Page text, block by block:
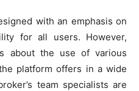
with an emphasis on
for all users. However,
about the use of various
platform offers in a wide
team specialists are